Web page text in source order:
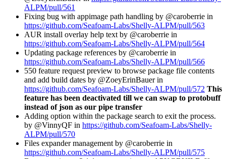
ALPM/pull/561
Fixing bug with appimage path handling by @caroberrie in
https://github.com/Seafoam-Labs/Shelly-ALPM/pull/563
AUR install overlay help text by @caroberrie in
https://github.com/Seafoam-Labs/Shelly-ALPM/pull/564
Updating package references by @caroberrie in
https://github.com/Seafoam-Labs/Shelly-ALPM/pull/566
550 feature request preview to browse package file contents
and add build dates by @ZoeyErinBauer in
https://github.com/Seafoam-Labs/Shelly-ALPM/pull/572 This
feature has been deactivated till we can swap to protobuff
instead of json as our pipe transfer
Adding option within the package search to exit the process.
by @VinnyQF in https://github.com/Seafoam-Labs/Shelly-
ALPM/pull/570
Files expander management by @caroberrie in
https://github.com/Seafoam-Labs/Shelly-ALPM/pull/575